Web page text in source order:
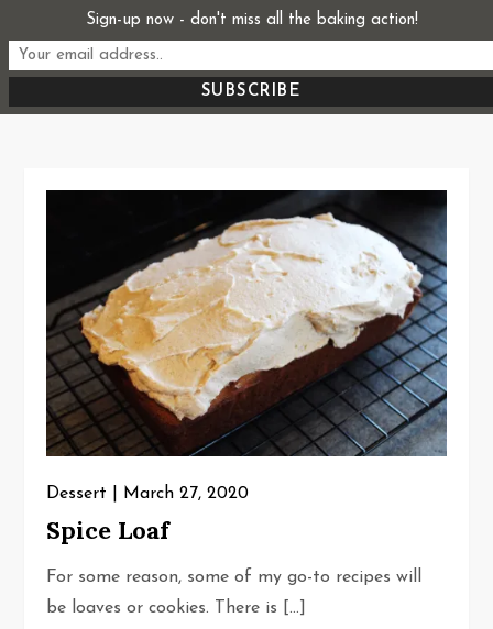
to
content
Start From Scratch
Recipes, Stories, and Everything in Between
Dessert March 27, 2020
Spice Loaf
For some reason, some of my go-to recipes will
be loaves or cookies. There is […]
Sign-up now - don't miss all the baking action!